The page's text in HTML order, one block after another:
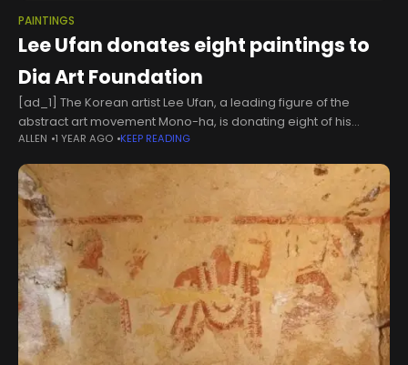
PAINTINGS
Lee Ufan donates eight paintings to
Dia Art Foundation
[ad_1] The Korean artist Lee Ufan, a leading figure of the
abstract art movement Mono-ha, is donating eight of his
paintings to the Dia Art Foundation in New York. The
ALLEN 1 YEAR AGO KEEP READING